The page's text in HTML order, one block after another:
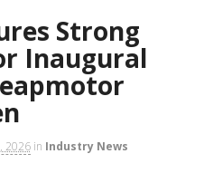
Strong
Inaugural
2026 in Industry News